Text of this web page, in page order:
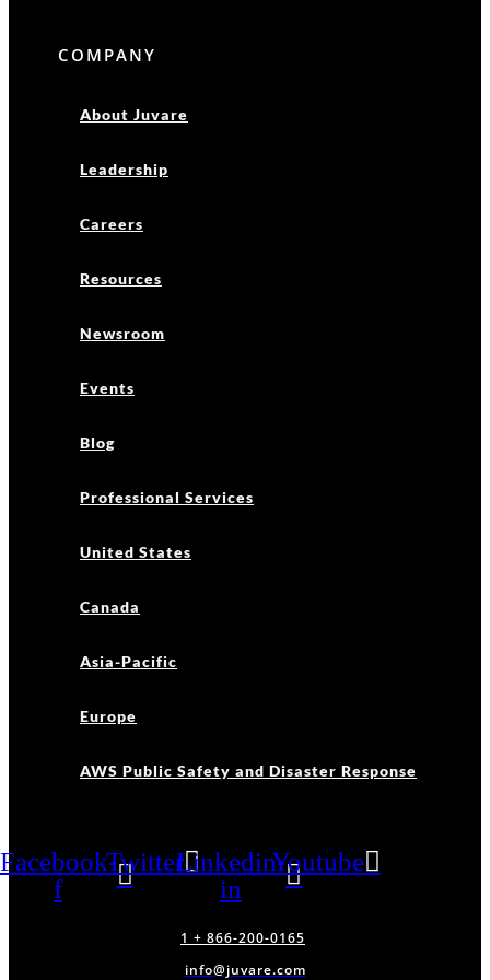
COMPANY
About Juvare
Leadership
Careers
Resources
Newsroom
Events
Blog
Professional Services
United States
Canada
Asia-Pacific
Europe
AWS Public Safety and Disaster Response
Facebook-
f
TwitterLinkedin-
in
Youtube
1 + 866-200-0165
info@juvare.com